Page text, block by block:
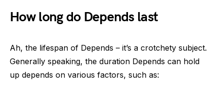
How long do Depends last
Ah, the lifespan of Depends – it’s a crotchety subject.
Generally speaking, the duration Depends can hold
up depends on various factors, such as: